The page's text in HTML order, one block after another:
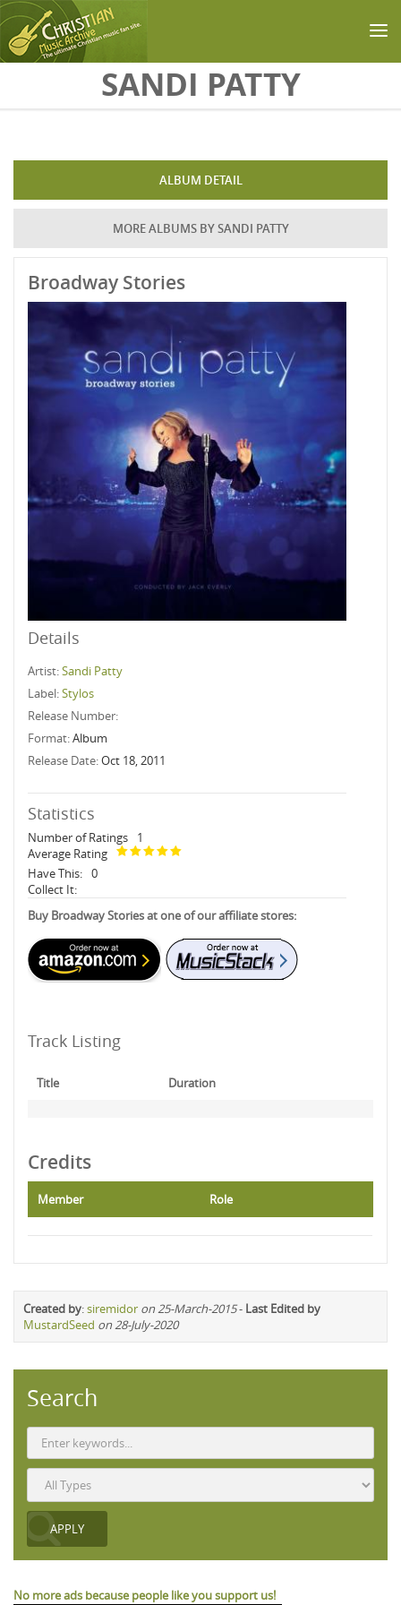
Skip to main contentSANDI PATTY
ALBUM DETAIL
MORE ALBUMS BY SANDI PATTY
Broadway Stories
Details
Artist:Sandi Patty
Label:Stylos
Release Number:
Format:Album
Release Date:Oct 18, 2011
Statistics
Number of Ratings
1
Average Rating
Have This: 0
Collect It:
Buy Broadway Stories at one of our affiliate stores:
Track Listing
Title Duration
Credits
Member Role
Created by:siremidor on 25-March-2015- Last Edited by
MustardSeed on 28-July-2020
Search
No more ads because people like you support us!